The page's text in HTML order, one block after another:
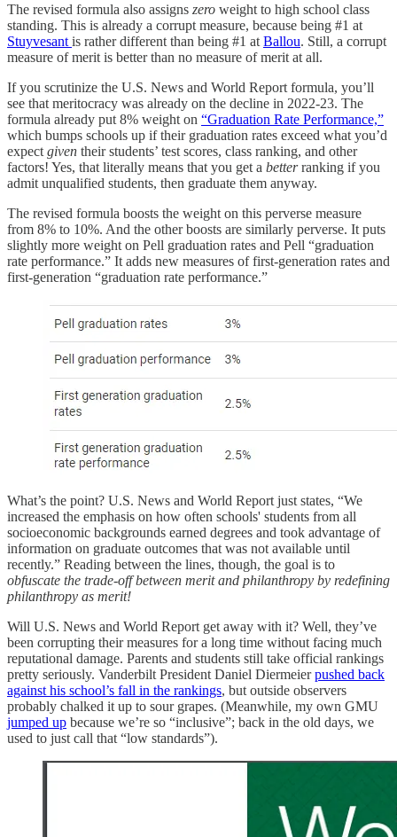
The revised formula also assigns zero weight to high school class
standing. This is already a corrupt measure, because being #1 at
Stuyvesant is rather different than being #1 at Ballou. Still, a corrupt
measure of merit is better than no measure of merit at all.
If you scrutinize the U.S. News and World Report formula, you’ll
see that meritocracy was already on the decline in 2022-23. The
formula already put 8% weight on “Graduation Rate Performance,”
which bumps schools up if their graduation rates exceed what you’d
expect given their students’ test scores, class ranking, and other
factors! Yes, that literally means that you get a betterranking if you
admit unqualified students, then graduate them anyway.
The revised formula boosts the weight on this perverse measure
from 8% to 10%. And the other boosts are similarly perverse. It puts
slightly more weight on Pell graduation rates and Pell “graduation
rate performance.” It adds new measures of first-generation rates and
first-generation “graduation rate performance.”
What’s the point? U.S. News and World Report just states, “We
increased the emphasis on how often schools' students from all
socioeconomic backgrounds earned degrees and took advantage of
information on graduate outcomes that was not available until
recently.” Reading between the lines, though, the goal is to
obfuscate the trade-off between merit and philanthropy by redefining
philanthropy as merit!
Will U.S. News and World Report get away with it? Well, they’ve
been corrupting their measures for a long time without facing much
reputational damage. Parents and students still take official rankings
pretty seriously. Vanderbilt President Daniel Diermeierpushed back
against his school’s fall in the rankings, but outside observers
probably chalked it up to sour grapes. (Meanwhile, my own GMU
jumped up because we’re so “inclusive”; back in the old days, we
used to just call that “low standards”).